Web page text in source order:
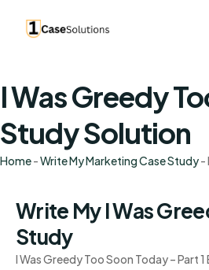
I Was Greedy
Study Solution
Home-Write My Marketing Case Study-
Write My I Was
Study
I Was Greedy Too Soon Today – Part